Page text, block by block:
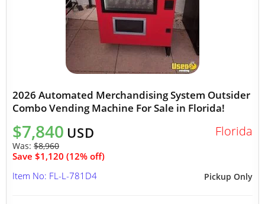
2026 Automated Merchandising System Outsider
Combo Vending Machine For Sale in Florida!
$7,840 USD
Was: $8,960
Save $1,120 (12% off)
Florida
Pickup Only
Item No: FL-L-781D4